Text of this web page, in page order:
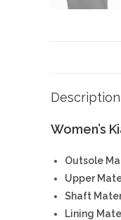
Description
Women’s
Outsole
Upper
Shaft
Lining